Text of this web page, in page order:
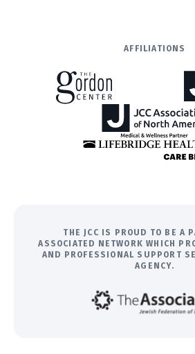
AFFILIATIONS
THE JCC IS PROUD TO BE A
ASSOCIATED NETWORK WHICH
AND PROFESSIONAL SUPPORT
AGENCY.